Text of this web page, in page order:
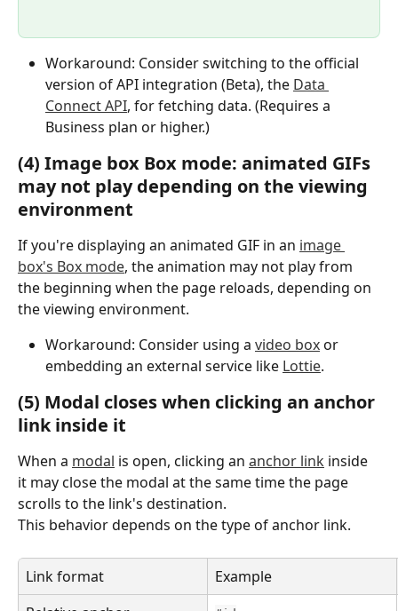
Workaround: Consider switching to the official
version of API integration (Beta), the Data
Connect API, for fetching data. (Requires a
Business plan or higher.)
(4) Image box Box mode: animated GIFs
may not play depending on the viewing
environment
If you're displaying an animated GIF in an image
box's Box mode, the animation may not play from
the beginning when the page reloads, depending on
the viewing environment.
Workaround: Consider using a video box or
embedding an external service like Lottie.
(5) Modal closes when clicking an anchor
link inside it
When a modal is open, clicking an anchor link inside
it may close the modal at the same time the page
scrolls to the link's destination.
This behavior depends on the type of anchor link.
Link format
Example